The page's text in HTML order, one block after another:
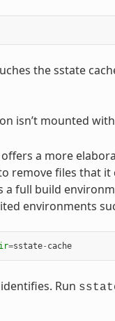
the sstate
isn’t mounted
a more
remove files that
full build
environments
=sstate- cache
Run